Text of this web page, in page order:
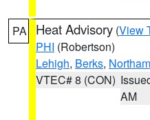
PA Heat Advisory (View
PHI (Robertson)
Lehigh, Berks,
VTEC# 8 (CON)
AM